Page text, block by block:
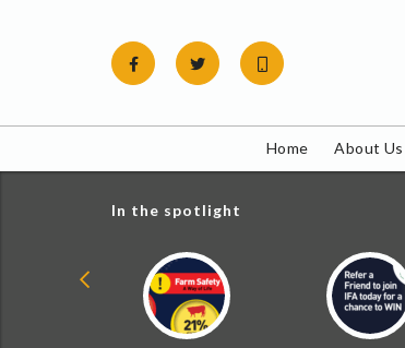
Home About Us
In the spotlight